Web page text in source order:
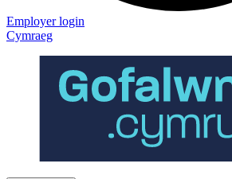
Employer login
Cymraeg